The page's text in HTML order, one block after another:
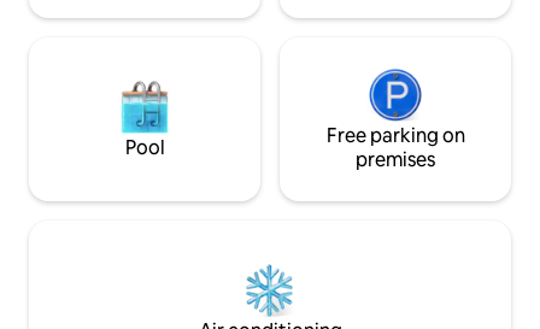
Pool
Free parking on
premises